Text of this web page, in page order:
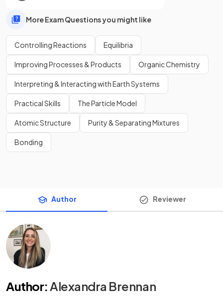
More Exam Questions you might like
Controlling Reactions Equilibria
Improving Processes & Products Organic Chemistry
Interpreting & Interacting with Earth Systems
Practical Skills The Particle Model
Atomic Structure Purity & Separating Mixtures
Bonding
Author Reviewer
Author:Alexandra Brennan